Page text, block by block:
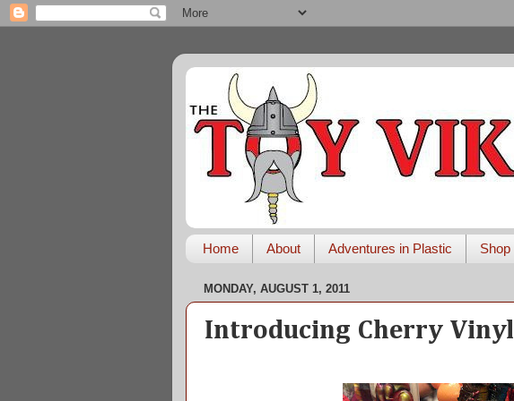
Home About Adventures in Plastic Shop
MONDAY, AUGUST 1, 2011
Introducing Cherry Vinyl